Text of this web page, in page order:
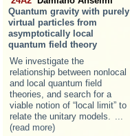
Quantum gravity with purely
virtual particles from
asymptotically local
quantum field theory
We investigate the
relationship between nonlocal
and local quantum field
theories, and search for a
viable notion of “local limit” to
relate the unitary models. ...
(read more)